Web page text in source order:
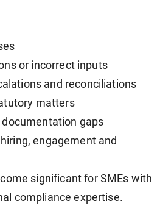
or incorrect inputs
and reconciliations
matters
gaps
engagement and
significant for SMEs with
compliance expertise.